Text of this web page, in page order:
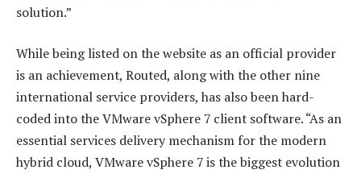
solution.”
While being listed on the website as an official provider
is an achievement, Routed, along with the other nine
international service providers, has also been hard-
coded into the VMware vSphere 7 client software. “As an
essential services delivery mechanism for the modern
hybrid cloud, VMware vSphere 7 is the biggest evolution